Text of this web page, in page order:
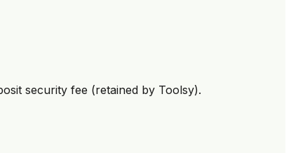
security fee (retained by Toolsy).